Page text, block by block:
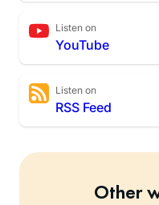
Listen on
YouTube
Listen on
RSS Feed
Other